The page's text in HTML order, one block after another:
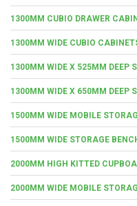
1300MM CUBIO DRAWER
1300MM WIDE CUBIO
1300MM WIDE X 525MM DEEP
1300MM WIDE X 650MM DEEP
1500MM WIDE MOBILE
1500MM WIDE STORAGE
2000MM HIGH KITTED
2000MM WIDE MOBILE